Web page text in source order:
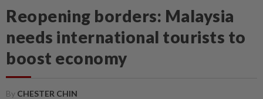
Reopening borders: Malaysia
needs international tourists to
boost economy
By CHESTER CHIN